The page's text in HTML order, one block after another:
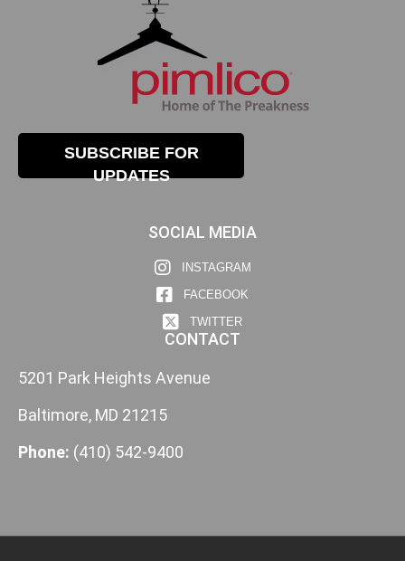
SUBSCRIBE FOR
UPDATES
SOCIAL MEDIA
INSTAGRAM
FACEBOOK
TWITTER
CONTACT
5201 Park Heights Avenue
Baltimore, MD 21215
Phone: (410) 542-9400